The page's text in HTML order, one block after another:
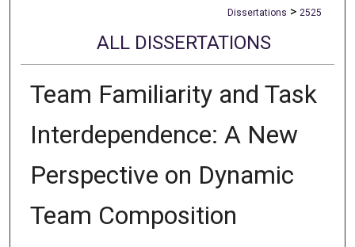
Dissertations > 2525
ALL DISSERTATIONS
Team Familiarity and Task
Interdependence: A New
Perspective on Dynamic
Team Composition